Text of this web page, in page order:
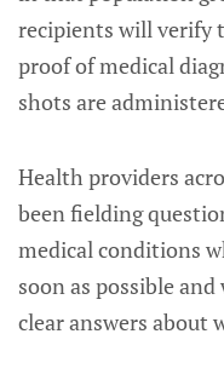
recipients will verify
proof of medical
shots are
Health providers
been fielding
medical conditions
soon as possible
clear answers about